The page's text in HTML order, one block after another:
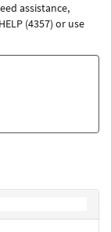
assistance,
(4357) or use